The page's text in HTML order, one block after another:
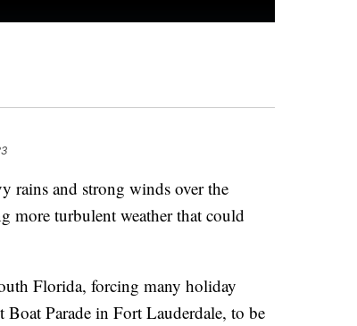
rains and strong winds over the
more turbulent weather that could
Florida, forcing many holiday
Boat Parade in Fort Lauderdale, to be